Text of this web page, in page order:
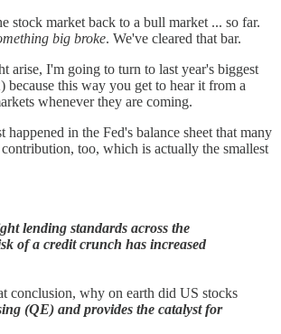
stock market back to a bull market ... so far.
big broke. We've cleared that bar.
arise, I'm going to turn to last year's biggest
this way you get to hear it from a
whenever they are coming.
in the Fed's balance sheet that many
too, which is actually the smallest
lending standards across the
of a credit crunch has increased
conclusion, why on earth did US stocks
(QE) and provides the catalyst for